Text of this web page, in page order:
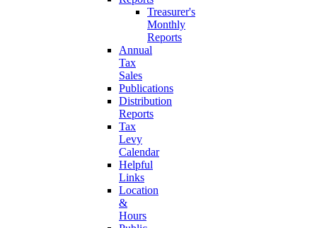
Treasurer's
Monthly
Reports
Annual
Tax
Sales
Publications
Distribution
Reports
Tax
Levy
Calendar
Helpful
Links
Location
&
Hours